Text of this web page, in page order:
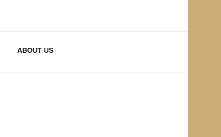
ABOUT US